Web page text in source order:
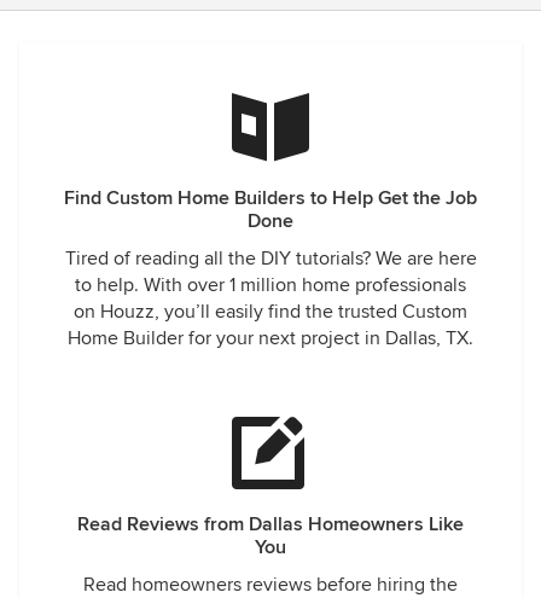
Find Custom Home Builders to Help Get the Job
Done
Tired of reading all the DIY tutorials? We are here
to help. With over 1 million home professionals
on Houzz, you’ll easily find the trusted Custom
Home Builder for your next project in Dallas, TX.
Read Reviews from Dallas Homeowners Like
You
Read homeowners reviews before hiring the